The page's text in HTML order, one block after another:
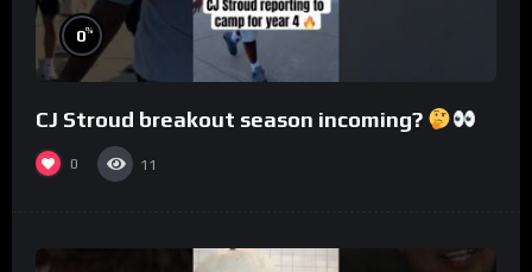
0%
CJ Stroud breakout season incoming?
0 11